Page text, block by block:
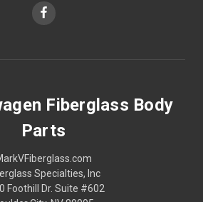
Fiberglass Body
Parts
Specialties, Inc
Foothill Dr. Suite #602